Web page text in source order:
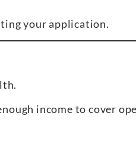
your application.
income to cover